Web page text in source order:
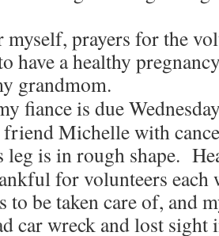
myself, prayers for the
have a healthy
grandmom.
fiance is due
Michelle with
leg is in rough shape.
for volunteers
to be taken care of, and
car wreck and lost sight